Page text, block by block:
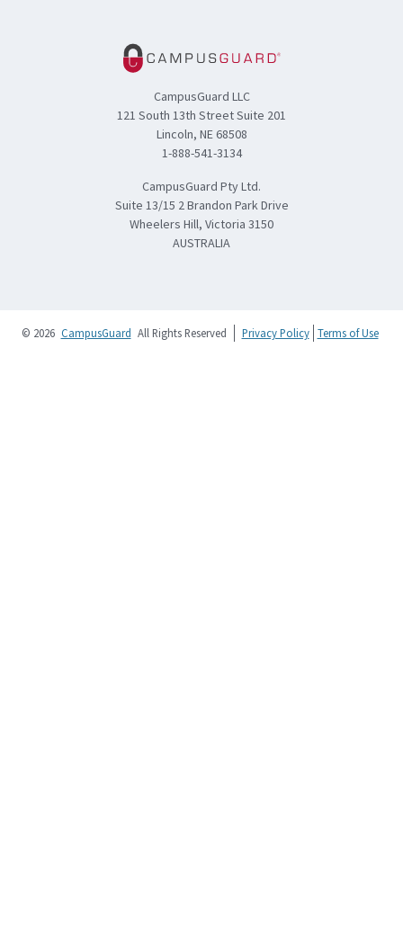
CampusGuard LLC
121 South 13th Street Suite 201
Lincoln, NE 68508
1-888-541-3134
CampusGuard Pty Ltd.
Suite 13/15 2 Brandon Park Drive
Wheelers Hill, Victoria 3150
AUSTRALIA
© 2026 CampusGuard All Rights Reserved Privacy Policy Terms of Use